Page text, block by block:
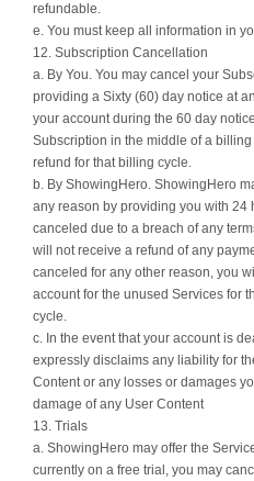
refundable.
e. You must keep all information in
12. Subscription Cancellation
a. By You. You may cancel your
providing a Sixty (60) day notice at
your account during the 60 day
Subscription in the middle of a
refund for that billing cycle.
b. By ShowingHero. ShowingHero
any reason by providing you with 24
canceled due to a breach of any
will not receive a refund of any
canceled for any other reason, you
account for the unused Services for
cycle.
c. In the event that your account is
expressly disclaims any liability for
Content or any losses or damages
damage of any User Content
13. Trials
a. ShowingHero may offer the
currently on a free trial, you may